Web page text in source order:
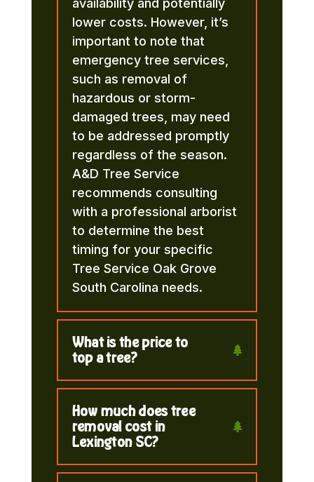
lower costs. However, it’s
important to note that
emergency tree services,
such as removal of
hazardous or storm-
damaged trees, may need
to be addressed promptly
regardless of the season.
A&D Tree Service
recommends consulting
with a professional arborist
to determine the best
timing for your specific
Tree Service Oak Grove
South Carolina needs.
What is the price to
top a tree?
How much does tree
removal cost in
Lexington SC?